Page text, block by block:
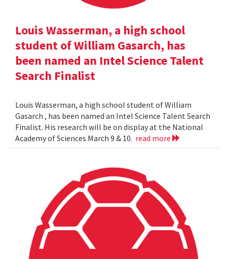
Louis Wasserman, a high school
student of William Gasarch, has
been named an Intel Science Talent
Search Finalist
Louis Wasserman, a high school student of William
Gasarch , has been named an Intel Science Talent Search
Finalist. His research will be on display at the National
Academy of Sciences March 9 & 10. read more